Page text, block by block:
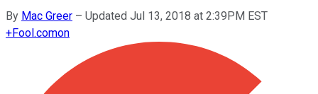
By Mac Greer – Updated Jul 13, 2018 at 2:39PM EST
+Fool.comon